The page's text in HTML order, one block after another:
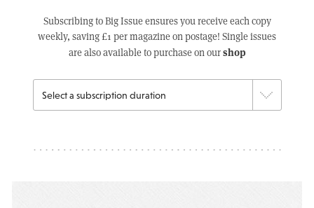
Subscribing to Big Issue ensures you receive each copy
weekly, saving £1 per magazine on postage! Single issues
are also available to purchase on ourshop